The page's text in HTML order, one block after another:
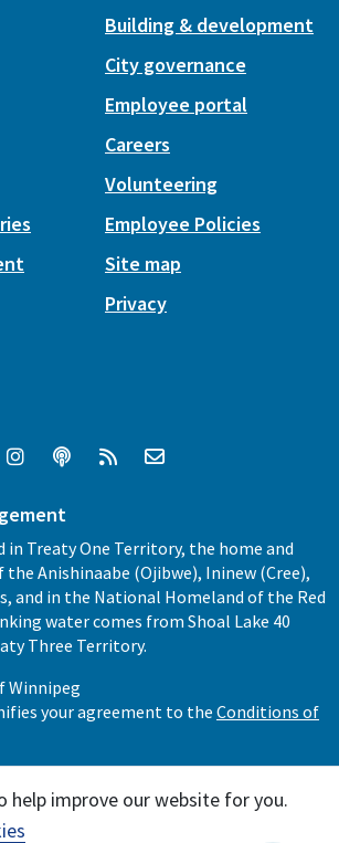
help improve our website for you.
Building & development
City governance
Employee portal
Careers
Volunteering
Employee Policies
Site map
Privacy
in Treaty One Territory, the home and
Anishinaabe (Ojibwe), Ininew (Cree),
and in the National Homeland of the Red
water comes from Shoal Lake 40
Three Territory.
Winnipeg
your agreement to the Conditions of